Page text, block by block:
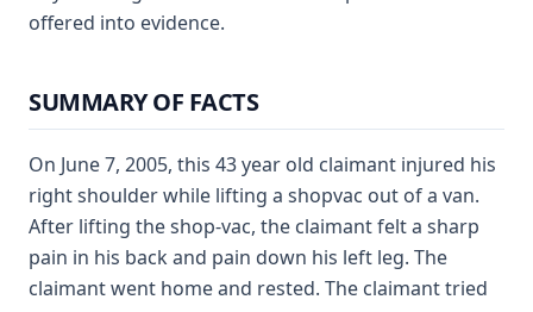
offered into evidence.
SUMMARY OF FACTS
On June 7, 2005, this 43 year old claimant injured his
right shoulder while lifting a shopvac out of a van.
After lifting the shop-vac, the claimant felt a sharp
pain in his back and pain down his left leg. The
claimant went home and rested. The claimant tried